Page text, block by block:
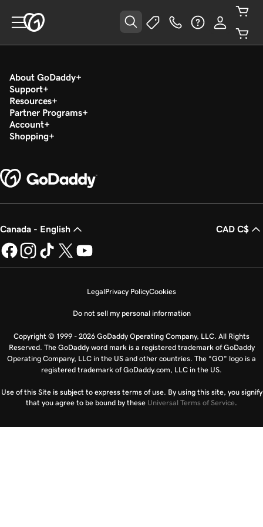
About GoDaddy
Support
Resources
Partner Programs
Account
Shopping
Canada - English CAD C$
LegalPrivacy PolicyCookies
Do not sell my personal information
Copyright © 1999 - 2026 GoDaddy Operating Company, LLC. All Rights
Reserved. The GoDaddy word mark is a registered trademark of GoDaddy
Operating Company, LLC in the US and other countries. The “GO” logo is a
registered trademark of GoDaddy.com, LLC in the US.
Use of this Site is subject to express terms of use. By using this site, you signify
that you agree to be bound by these Universal Terms of Service.